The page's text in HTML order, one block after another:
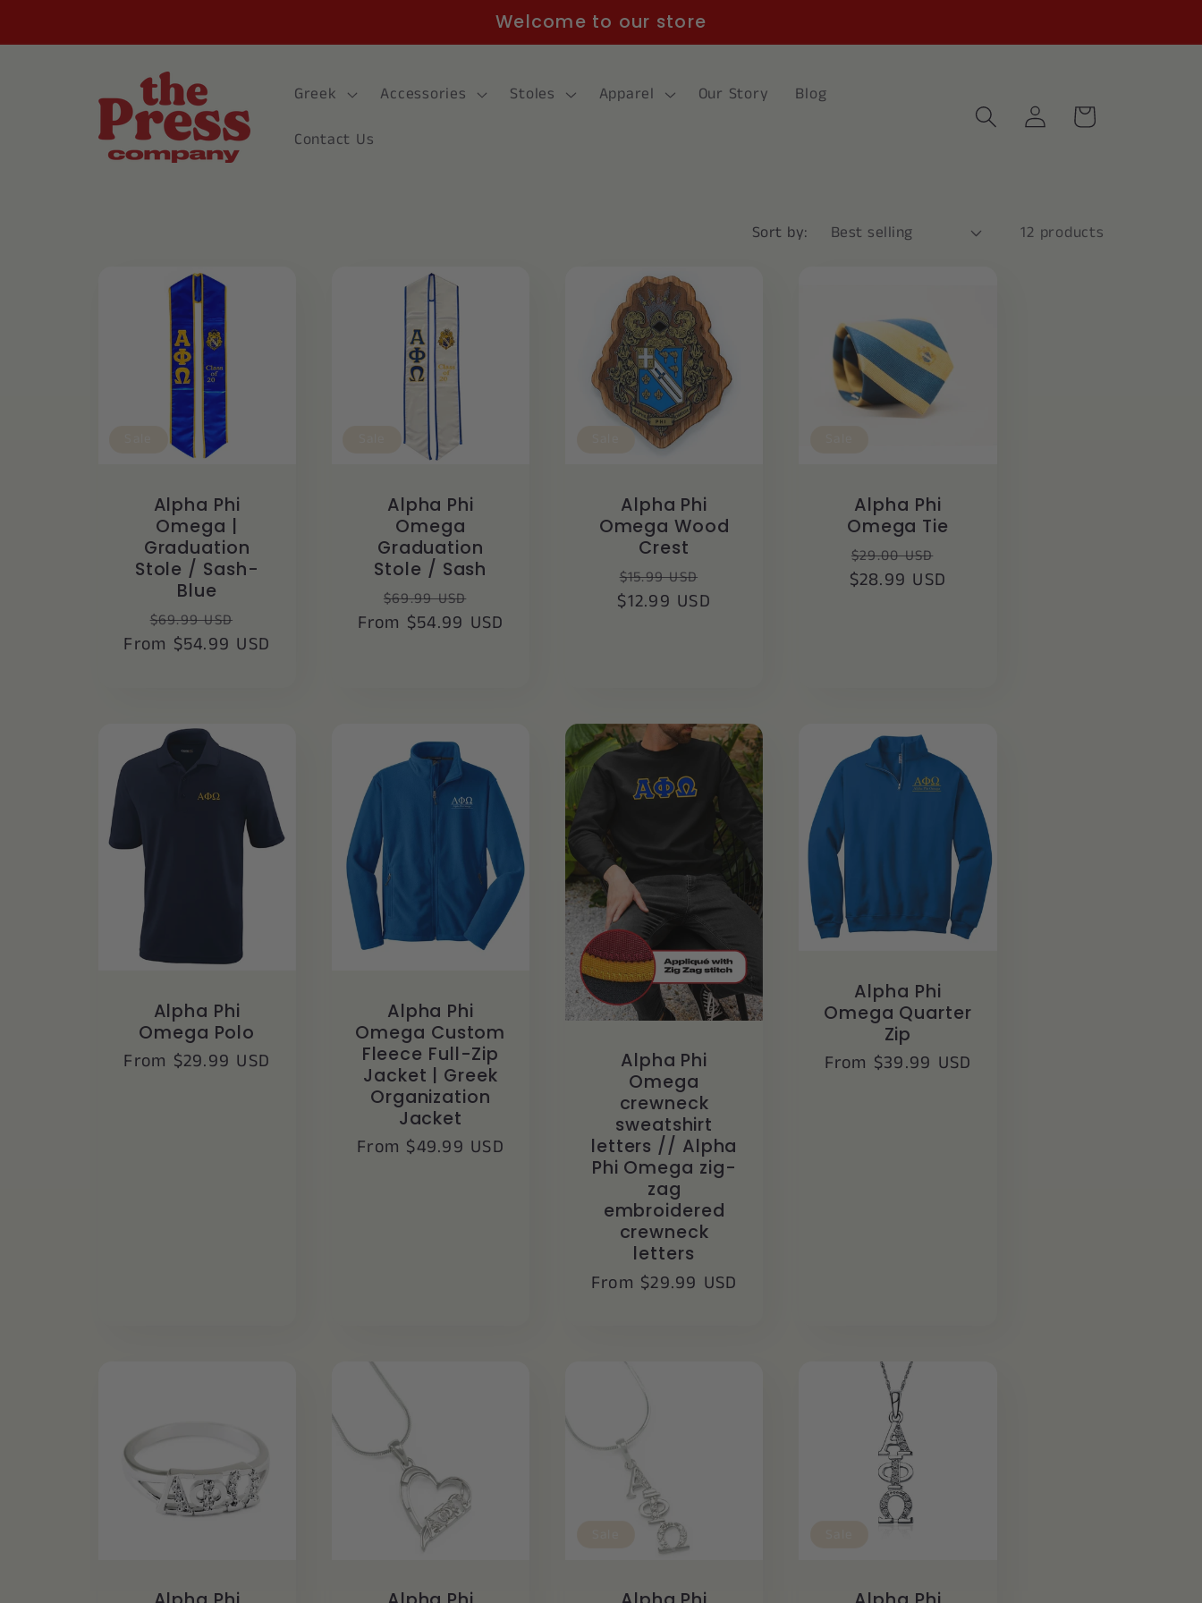
Welcome to our store
Greek Accessories Stoles Apparel Our Story Blog
Contact Us
Log
in
Cart
Sort by: 12 products
Alpha Phi
Omega |
Graduation
Stole / Sash-
Blue
Regular
price
$69.99 USD
price
From $54.99 USD
Alpha Phi
Omega
Graduation
Stole / Sash
Regular
price
$69.99 USD
price
From $54.99 USD
Alpha Phi
Omega Wood
Crest
Regular
price
$15.99 USD
price
$12.99 USD
Alpha Phi
Omega Tie
Regular
price
$29.00 USD
price
$28.99 USD
Alpha Phi
Omega Polo
Regular
From $29.99 USD
Alpha Phi
Omega Custom
Fleece Full-Zip
Jacket | Greek
Organization
Jacket
Regular
From $49.99 USD
Alpha Phi
Omega
crewneck
sweatshirt
letters // Alpha
Phi Omega zig-
zag
embroidered
crewneck
letters
Regular
From $29.99 USD
Alpha Phi
Omega Quarter
Zip
Regular
From $39.99 USD